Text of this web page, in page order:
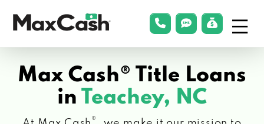
Cash®
phonelink
smsLink
Max Cash® Title Loans
in Teachey, NC
®